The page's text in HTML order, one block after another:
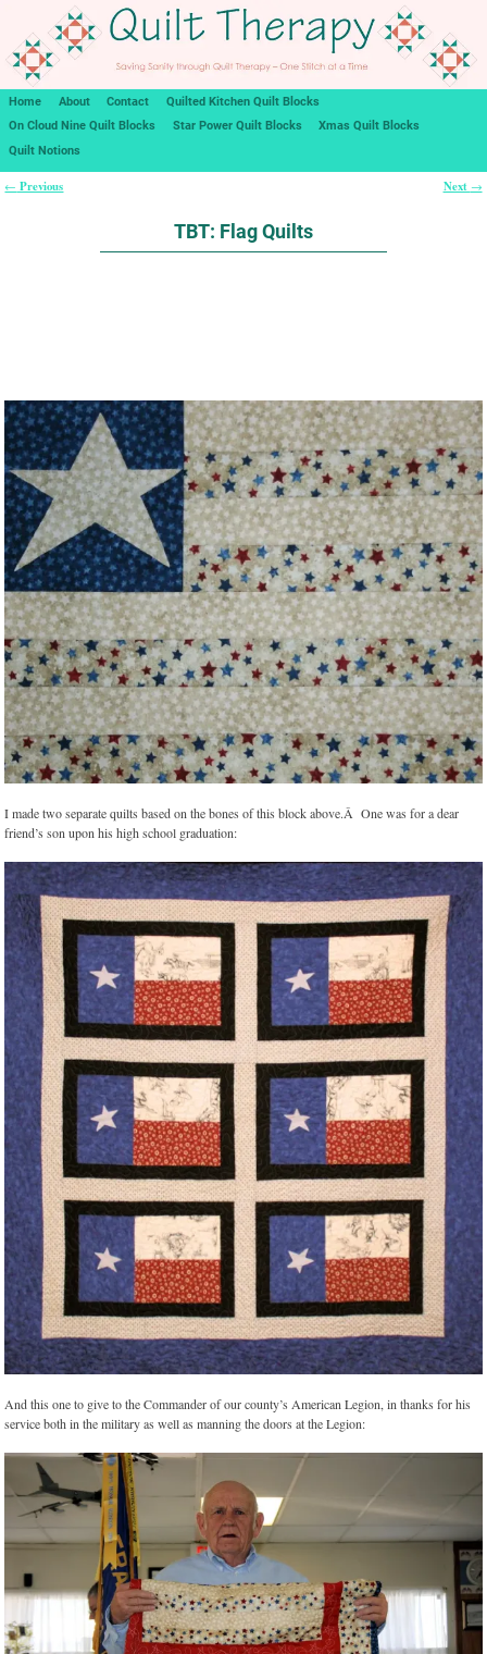
Home About Contact
Quilted Kitchen Quilt Blocks
On Cloud Nine Quilt Blocks
Star Power Quilt Blocks
Xmas Quilt Blocks
Quilt Notions
← Previous Next →
TBT: Flag Quilts
I made two separate quilts based on the bones of this block above.Â One was for a dear
friend’s son upon his high school graduation:
And this one to give to the Commander of our county’s American Legion, in thanks for his
service both in the military as well as manning the doors at the Legion: